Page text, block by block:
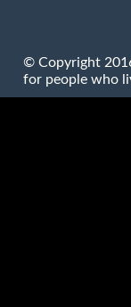
© Copyright
for people who